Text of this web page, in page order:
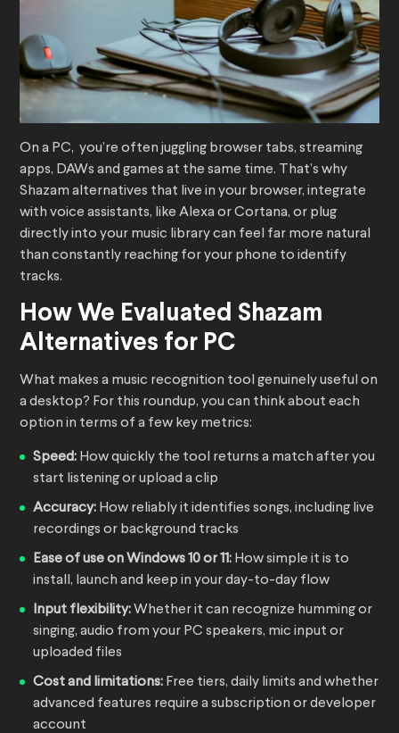
On a PC, you’re often juggling browser tabs, streaming
apps, DAWs and games at the same time. That’s why
Shazam alternatives that live in your browser, integrate
with voice assistants, like Alexa or Cortana, or plug
directly into your music library can feel far more natural
than constantly reaching for your phone to identify
tracks.
How We Evaluated Shazam
Alternatives for PC
What makes a music recognition tool genuinely useful on
a desktop? For this roundup, you can think about each
option in terms of a few key metrics:
Speed: How quickly the tool returns a match after you
start listening or upload a clip
Accuracy: How reliably it identifies songs, including live
recordings or background tracks
Ease of use on Windows 10 or 11: How simple it is to
install, launch and keep in your day-to-day flow
Input flexibility:Whether it can recognize humming or
singing, audio from your PC speakers, mic input or
uploaded files
Cost and limitations: Free tiers, daily limits and whether
advanced features require a subscription or developer
account